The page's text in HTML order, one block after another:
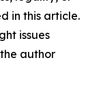
in this article.
issues
author